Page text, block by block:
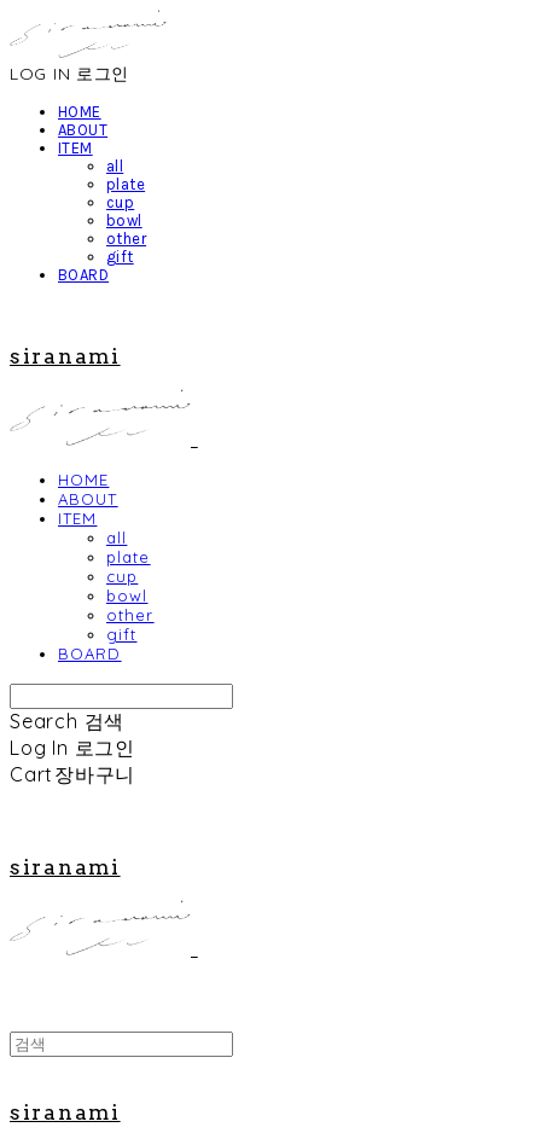
LOG IN 로그인
HOME
ABOUT
ITEM
all
plate
cup
bowl
other
gift
BOARD
siranami
HOME
ABOUT
ITEM
all
plate
cup
bowl
other
gift
BOARD
Search 검색
Log In 로그인
Cart 장바구니
siranami
siranami